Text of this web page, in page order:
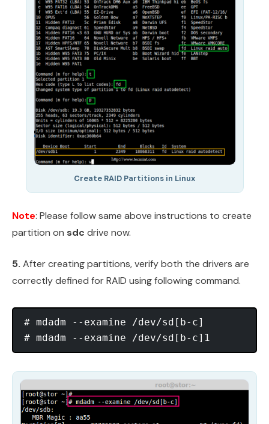
Create RAID Partitions in Linux
Note: Please follow same above instructions to create
partition on sdc drive now.
5. After creating partitions, verify both the drivers are
correctly defined for RAID using following command.
# mdadm --examine /dev/sd[b-c]